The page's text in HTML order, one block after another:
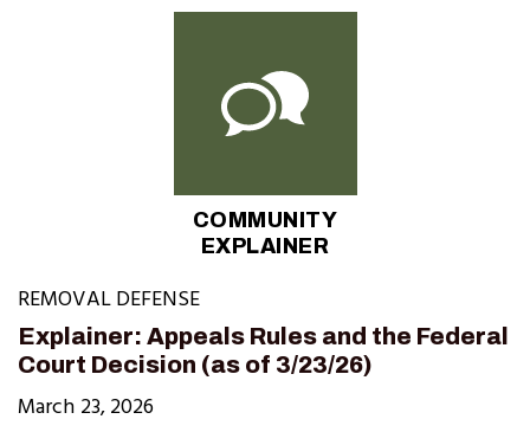
COMMUNITY
EXPLAINER
REMOVAL DEFENSE
Explainer: Appeals Rules and the Federal
Court Decision (as of 3/23/26)
March 23, 2026